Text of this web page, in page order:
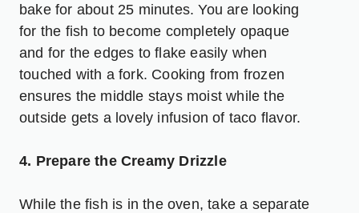
bake for about 25 minutes. You are looking
for the fish to become completely opaque
and for the edges to flake easily when
touched with a fork. Cooking from frozen
ensures the middle stays moist while the
outside gets a lovely infusion of taco flavor.
4. Prepare the Creamy Drizzle
While the fish is in the oven, take a separate